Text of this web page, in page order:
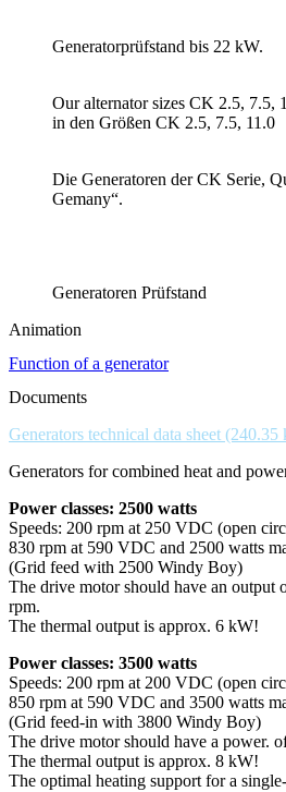
Generatorprüfstand bis 22 kW.
Our alternator sizes CK 2.5, 7.5,
in den Größen CK 2.5, 7.5, 11.0
Die Generatoren der CK Serie,
Gemany“.
Generatoren Prüfstand
Animation
Function of a generator
Documents
Generators technical data sheet
Generators for combined heat and
Power classes: 2500 watts
Speeds: 200 rpm at 250 VDC (open
830 rpm at 590 VDC and 2500 watts
(Grid feed with 2500 Windy Boy)
The drive motor should have an output
rpm.
The thermal output is approx. 6 kW!
Power classes: 3500 watts
Speeds: 200 rpm at 200 VDC (open
850 rpm at 590 VDC and 3500 watts
(Grid feed-in with 3800 Windy Boy)
The drive motor should have a power.
The thermal output is approx. 8 kW!
The optimal heating support for a